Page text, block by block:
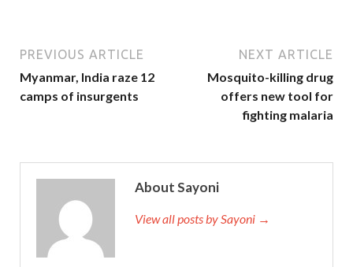
PREVIOUS ARTICLE
Myanmar, India raze 12
camps of insurgents
NEXT ARTICLE
Mosquito-killing drug
offers new tool for
fighting malaria
About Sayoni
View all posts by Sayoni →